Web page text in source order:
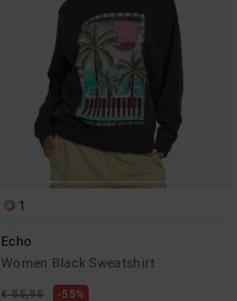
1
Echo
Women Black Sweatshirt
€ 55,95 55%